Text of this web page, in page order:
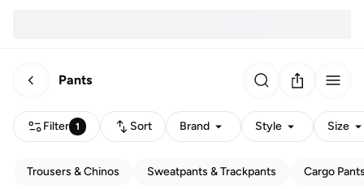
Pants
Filter 1 Sort Brand Style Size
Trousers & Chinos Sweatpants & Trackpants Cargo